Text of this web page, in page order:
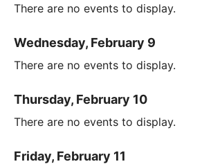
There are no events to display.
Wednesday, February 9
There are no events to display.
Thursday, February 10
There are no events to display.
Friday, February 11